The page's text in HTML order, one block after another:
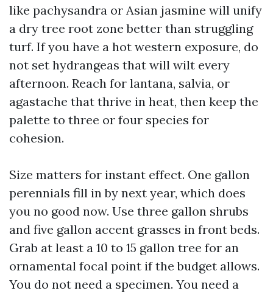
like pachysandra or Asian jasmine will unify
a dry tree root zone better than struggling
turf. If you have a hot western exposure, do
not set hydrangeas that will wilt every
afternoon. Reach for lantana, salvia, or
agastache that thrive in heat, then keep the
palette to three or four species for
cohesion.
Size matters for instant effect. One gallon
perennials fill in by next year, which does
you no good now. Use three gallon shrubs
and five gallon accent grasses in front beds.
Grab at least a 10 to 15 gallon tree for an
ornamental focal point if the budget allows.
You do not need a specimen. You need a